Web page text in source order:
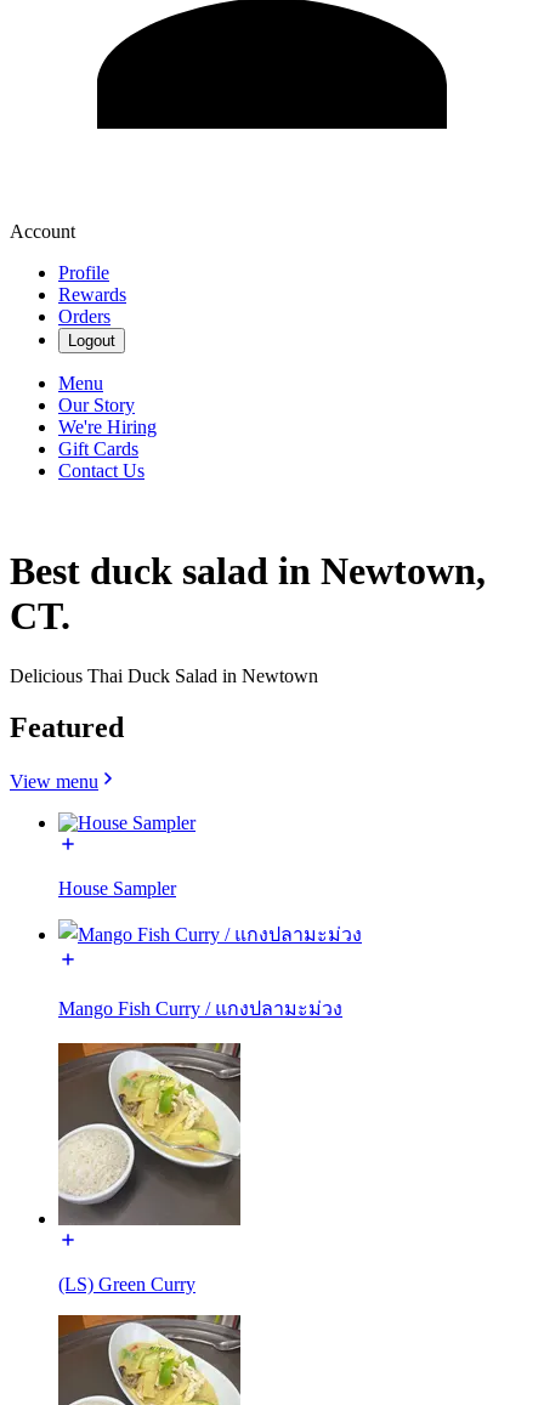
Account
Profile
Rewards
Orders
Logout
Menu
Our Story
We're Hiring
Gift Cards
Contact Us
Best duck salad in Newtown,
CT.
Delicious Thai Duck Salad in Newtown
Featured
View menu
House Sampler
Mango Fish Curry / แกงปลามะม่วง
(LS) Green Curry